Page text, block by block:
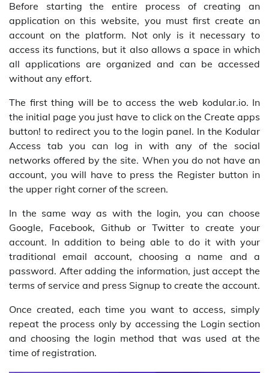
Before starting the entire process of creating an
application on this website, you must first create an
account on the platform. Not only is it necessary to
access its functions, but it also allows a space in which
all applications are organized and can be accessed
without any effort.
The first thing will be to access the web kodular.io. In
the initial page you just have to click on the Create apps
button! to redirect you to the login panel. In the Kodular
Access tab you can log in with any of the social
networks offered by the site. When you do not have an
account, you will have to press the Register button in
the upper right corner of the screen.
In the same way as with the login, you can choose
Google, Facebook, Github or Twitter to create your
account. In addition to being able to do it with your
traditional email account, choosing a name and a
password. After adding the information, just accept the
terms of service and press Signup to create the account.
Once created, each time you want to access, simply
repeat the process only by accessing the Login section
and choosing the login method that was used at the
time of registration.